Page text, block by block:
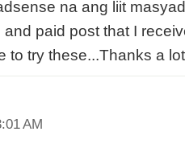
na ang liit
paid post that I
to try these...Thanks a
AM